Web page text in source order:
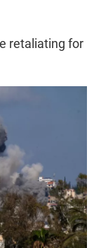
retaliating for